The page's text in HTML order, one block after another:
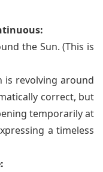
the Sun. (This is
is revolving around
correct, but
temporarily at
a timeless